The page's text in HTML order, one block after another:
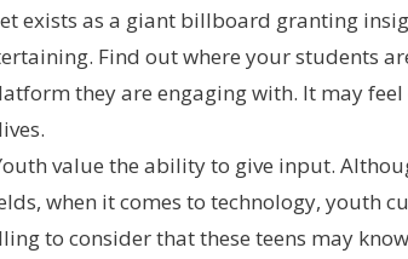
exists as a giant billboard granting
Find out where your students
they are engaging with. It may
value the ability to give input.
when it comes to technology, youth
to consider that these teens may